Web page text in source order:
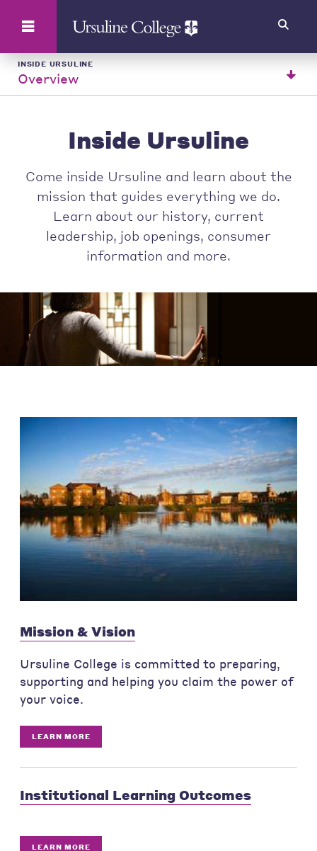
INSIDE URSULINE
Overview
Inside Ursuline
Come inside Ursuline and learn about the
mission that guides everything we do.
Learn about our history, current
leadership, job openings, consumer
information and more.
Mission & Vision
Ursuline College is committed to preparing,
supporting and helping you claim the power of
your voice.
LEARN MORE
Institutional Learning Outcomes
LEARN MORE